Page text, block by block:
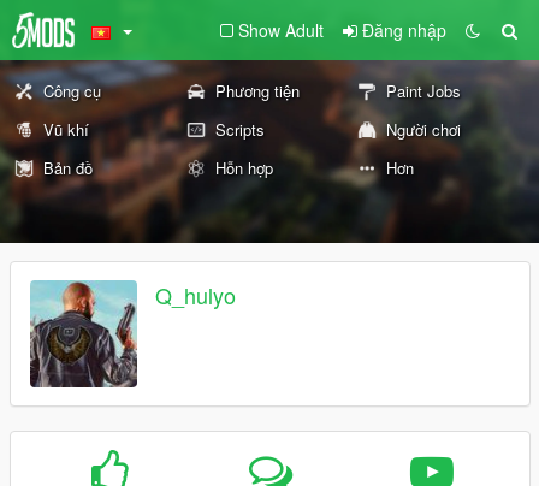
Show Adult Đăng nhập
Công cụ Phương tiện
Paint Jobs
Vũ khí
Scripts
Người chơi
Bản đồ
Hỗn hợp Hơn
Q_hulyo